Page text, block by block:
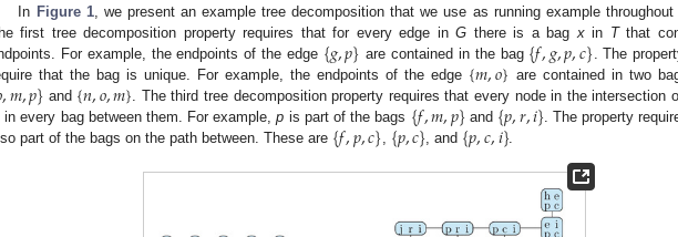
In Figure 1, we present an example tree decomposition that we use as running example throughout
first tree decomposition property requires that for every edge inG there is a bag xin Tthat
For example, the endpoints of the edge {𝑔,𝑝} are contained in the bag {𝑓,𝑔,𝑝,𝑐} . The
that the bag is unique. For example, the endpoints of the edge {𝑚,𝑜} are contained in two
,𝑚,𝑝} and {𝑛,𝑜,𝑚} . The third tree decomposition property requires that every node in the intersection
in every bag between them. For example,p is part of the bags {𝑓,𝑚,𝑝}and {𝑝,𝑟,𝑖}. The property
part of the bags on the path between. These are {𝑓,𝑝,𝑐}{𝑝,𝑐} , and {𝑝,𝑐,𝑖}.